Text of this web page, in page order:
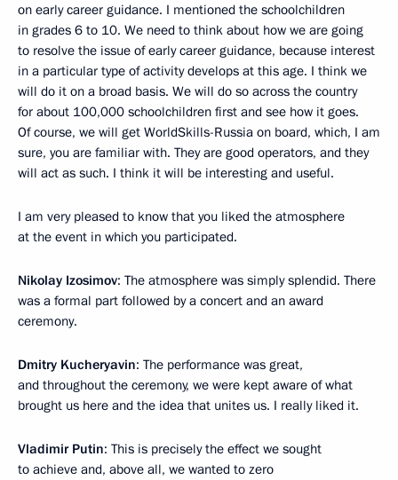
on early career guidance. I mentioned the schoolchildren
in grades 6 to 10. We need to think about how we are going
to resolve the issue of early career guidance, because interest
in a particular type of activity develops at this age. I think we
will do it on a broad basis. We will do so across the country
for about 100,000 schoolchildren first and see how it goes.
Of course, we will get WorldSkills-Russia on board, which, I am
sure, you are familiar with. They are good operators, and they
will act as such. I think it will be interesting and useful.
I am very pleased to know that you liked the atmosphere
at the event in which you participated.
Nikolay Izosimov: The atmosphere was simply splendid. There
was a formal part followed by a concert and an award
ceremony.
Dmitry Kucheryavin: The performance was great,
and throughout the ceremony, we were kept aware of what
brought us here and the idea that unites us. I really liked it.
Vladimir Putin: This is precisely the effect we sought
to achieve and, above all, we wanted to zero